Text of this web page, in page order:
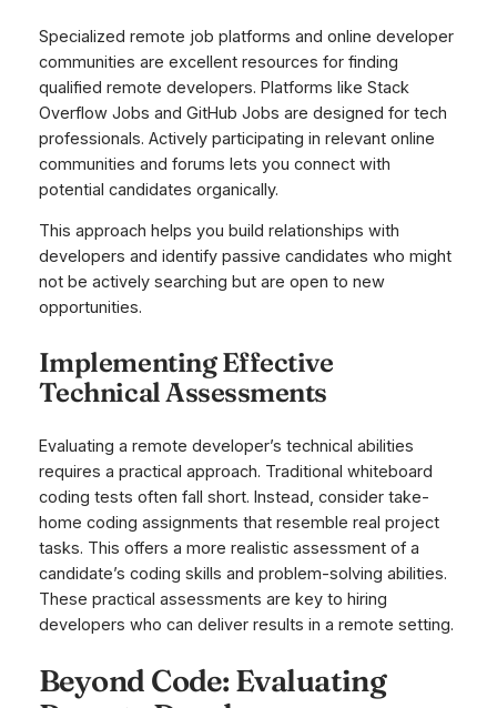
Specialized remote job platforms and online developer
communities are excellent resources for finding
qualified remote developers. Platforms like Stack
Overflow Jobs and GitHub Jobs are designed for tech
professionals. Actively participating in relevant online
communities and forums lets you connect with
potential candidates organically.
This approach helps you build relationships with
developers and identify passive candidates who might
not be actively searching but are open to new
opportunities.
Implementing Effective
Technical Assessments
Evaluating a remote developer’s technical abilities
requires a practical approach. Traditional whiteboard
coding tests often fall short. Instead, consider take-
home coding assignments that resemble real project
tasks. This offers a more realistic assessment of a
candidate’s coding skills and problem-solving abilities.
These practical assessments are key to hiring
developers who can deliver results in a remote setting.
Beyond Code: Evaluating